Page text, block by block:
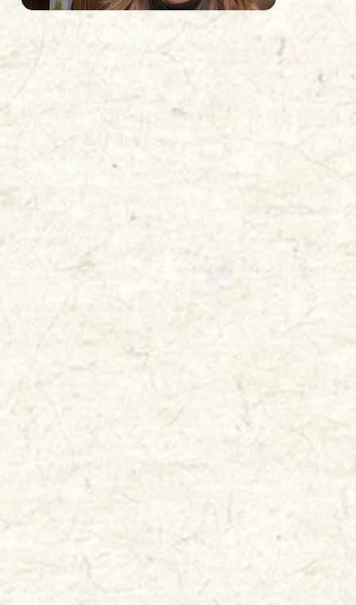
Campaña de testimonios
Campaña de testimonios de clientes
satisfechos de Gail Perry